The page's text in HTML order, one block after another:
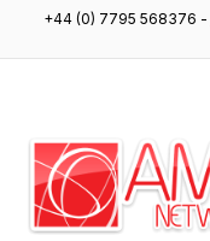
+44 (0) 7795 568376 -